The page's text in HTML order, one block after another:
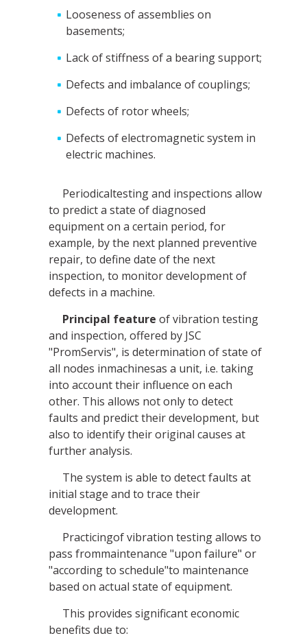
Looseness of assemblies on
basements;
Lack of stiffness of a bearing support;
Defects and imbalance of couplings;
Defects of rotor wheels;
Defects of electromagnetic system in
electric machines.
Periodicaltesting and inspections allow
to predict a state of diagnosed
equipment on a certain period, for
example, by the next planned preventive
repair, to define date of the next
inspection, to monitor development of
defects in a machine.
Principal feature of vibration testing
and inspection, offered by JSC
"PromServis", is determination of state of
all nodes inmachinesas a unit, i.e. taking
into account their influence on each
other. This allows not only to detect
faults and predict their development, but
also to identify their original causes at
further analysis.
The system is able to detect faults at
initial stage and to trace their
development.
Practicingof vibration testing allows to
pass frommaintenance "upon failure" or
"according to schedule"to maintenance
based on actual state of equipment.
This provides significant economic
benefits due to: